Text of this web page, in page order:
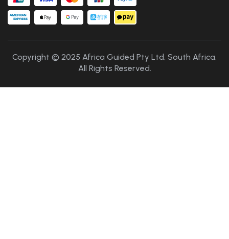
Copyright © 2025 Africa Guided Pty Ltd, South Africa.
All Rights Reserved.